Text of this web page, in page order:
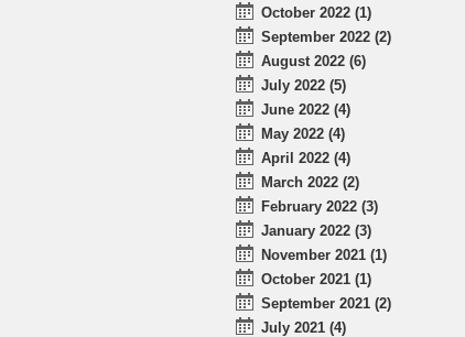
October 2022 (1)
September 2022 (2)
August 2022 (6)
July 2022 (5)
June 2022 (4)
May 2022 (4)
April 2022 (4)
March 2022 (2)
February 2022 (3)
January 2022 (3)
November 2021 (1)
October 2021 (1)
September 2021 (2)
July 2021 (4)